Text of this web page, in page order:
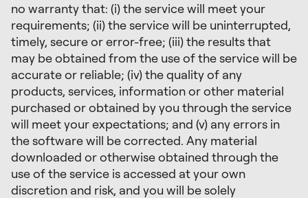
no warranty that: (i) the service will meet your
requirements; (ii) the service will be uninterrupted,
timely, secure or error-free; (iii) the results that
may be obtained from the use of the service will be
accurate or reliable; (iv) the quality of any
products, services, information or other material
purchased or obtained by you through the service
will meet your expectations; and (v) any errors in
the software will be corrected. Any material
downloaded or otherwise obtained through the
use of the service is accessed at your own
discretion and risk, and you will be solely